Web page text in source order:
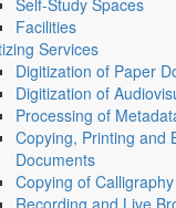
Self-Study Spaces
Facilities
Services
Digitization of Paper
Digitization of
Processing of
Copying, Printing and
Documents
Copying of